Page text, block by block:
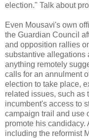
election." Talk about
Even Mousavi's own
the Guardian Council
and opposition rallies
substantive allegations
anything remotely
calls for an annulment
election to take place,
related issues, such as
incumbent's access to
campaign trail and use
promote his candidacy.
including the reformist